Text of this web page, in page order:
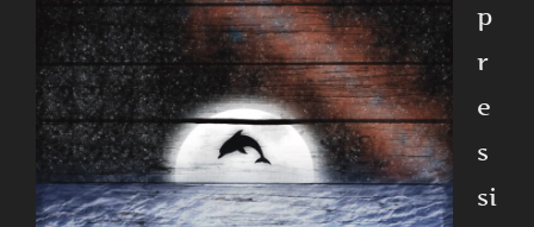
p
r
e
s
si